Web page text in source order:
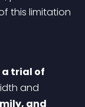
this limitation
a trial of
and
and